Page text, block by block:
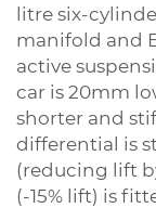
litre six-
manifold and
active
car is 20mm
shorter and
differential is
(reducing lift
(-15% lift) is